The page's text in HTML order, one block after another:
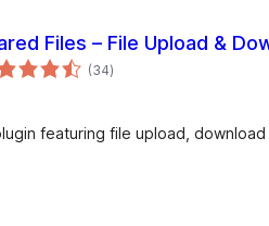
Files – File Upload &
(34总
评)
featuring file upload,